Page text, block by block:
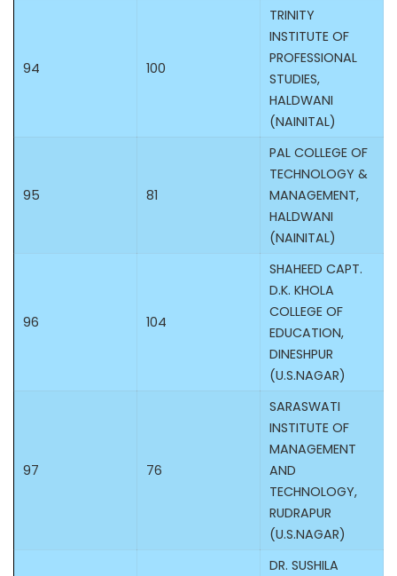
94 100
TRINITY
INSTITUTE OF
PROFESSIONAL
STUDIES,
HALDWANI
(NAINITAL)
95 81
PAL COLLEGE OF
TECHNOLOGY &
MANAGEMENT,
HALDWANI
(NAINITAL)
96 104
SHAHEED CAPT.
D.K. KHOLA
COLLEGE OF
EDUCATION,
DINESHPUR
(U.S.NAGAR)
97 76
SARASWATI
INSTITUTE OF
MANAGEMENT
AND
TECHNOLOGY,
RUDRAPUR
(U.S.NAGAR)
DR. SUSHILA